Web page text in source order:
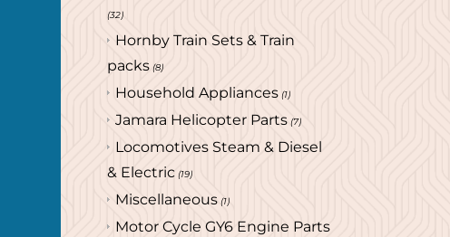
(32)
Hornby Train Sets & Train
packs (8)
Household Appliances (1)
Jamara Helicopter Parts (7)
Locomotives Steam & Diesel
& Electric (19)
Miscellaneous (1)
Motor Cycle GY6 Engine Parts